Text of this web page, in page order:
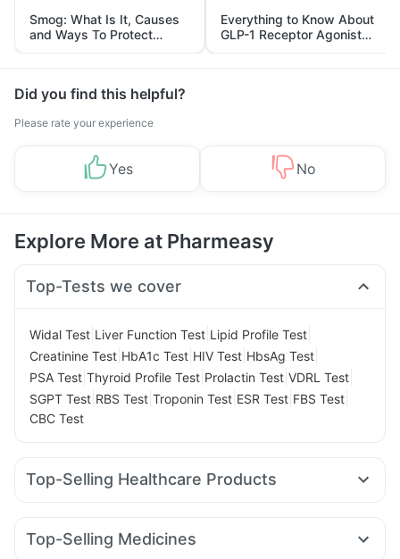
Smog: What Is It, Causes
and Ways To Protect
Yourself From It
Everything to Know About
GLP-1 Receptor Agonist
and Its Role in Weight
Management
Did you find this helpful?
Please rate your experience
Yes No
Explore More at Pharmeasy
Top-Tests we cover
Widal Test Liver Function Test Lipid Profile Test
Creatinine Test HbA1c Test HIV Test HbsAg Test
PSA Test Thyroid Profile Test Prolactin Test VDRL Test
SGPT Test RBS Test Troponin Test ESR Test FBS Test
CBC Test
Top-Selling Healthcare Products
Evion 400 mg Digene Acidity & Gas Relief Tablets
Supradyn Daily Multivitamin
Top-Selling Medicines